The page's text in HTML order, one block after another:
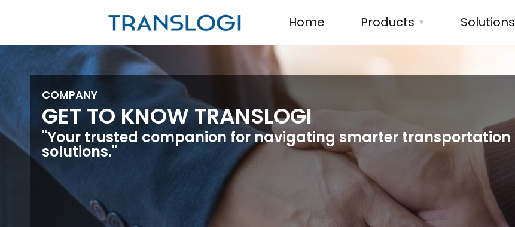
Home Products Solutions
COMPANY
GET TO KNOW TRANSLOGI
"Your trusted companion for navigating smarter transportation
solutions."